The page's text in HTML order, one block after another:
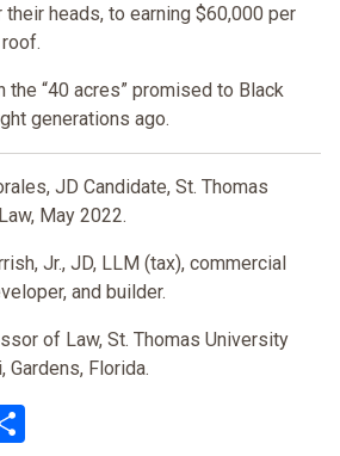
heads, to earning $60,000 per
“40 acres” promised to Black
generations ago.
JD Candidate, St. Thomas
May 2022.
Jr., JD, LLM (tax), commercial
and builder.
of Law, St. Thomas University
Gardens, Florida.